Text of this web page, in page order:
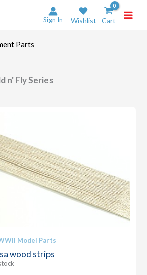
Sign In Wishlist Cart
Parts
n' Fly Series
Model Parts
wood strips